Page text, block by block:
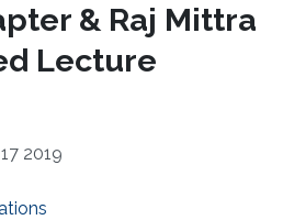
& Raj Mittra
Lecture
2019